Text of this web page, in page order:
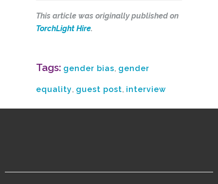
This article was originally published on
TorchLight Hire.
Tags: gender bias, gender
equality, guest post, interview